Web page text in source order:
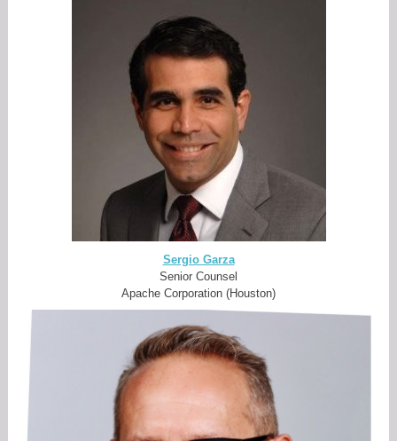
Sergio Garza
Senior Counsel
Apache Corporation (Houston)